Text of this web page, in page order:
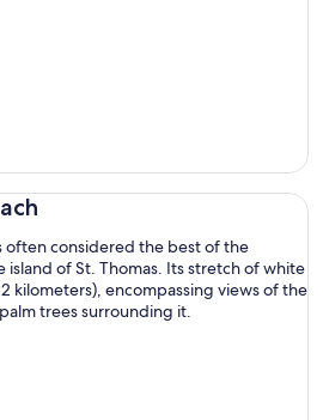
often considered the best of the
island of St. Thomas. Its stretch of white
kilometers), encompassing views of the
trees surrounding it.